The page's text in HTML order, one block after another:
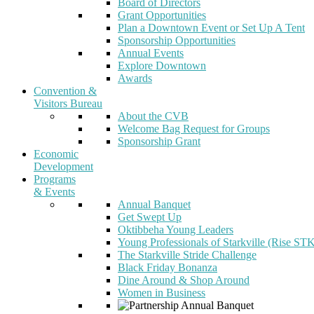
Board of Directors
Grant Opportunities
Plan a Downtown Event or Set Up A Tent
Sponsorship Opportunities
Annual Events
Explore Downtown
Awards
Convention &
Visitors Bureau
About the CVB
Welcome Bag Request for Groups
Sponsorship Grant
Economic
Development
Programs
& Events
Annual Banquet
Get Swept Up
Oktibbeha Young Leaders
Young Professionals of Starkville (Rise
The Starkville Stride Challenge
Black Friday Bonanza
Dine Around & Shop Around
Women in Business